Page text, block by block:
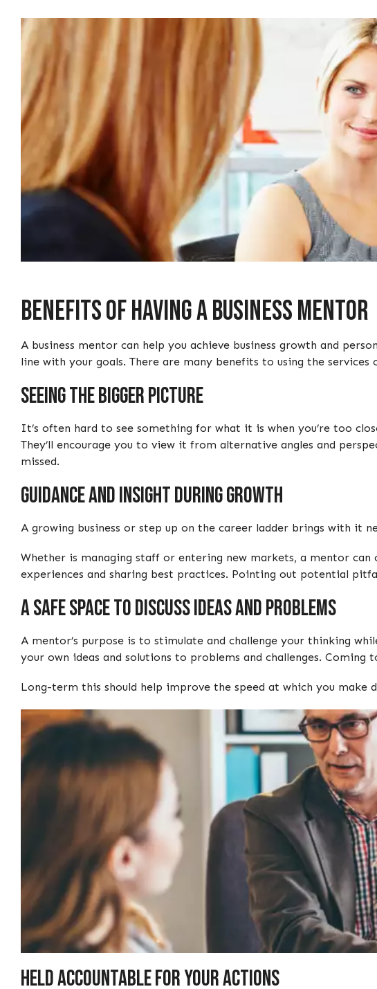
Benefits of Having a Business Mentor
A business mentor can help you achieve business growth and
line with your goals. There are many benefits to using the services
Seeing the bigger picture
It’s often hard to see something for what it is when you’re too
They’ll encourage you to view it from alternative angles and
missed.
Guidance and insight during growth
A growing business or step up on the career ladder brings with it
Whether is managing staff or entering new markets, a mentor
experiences and sharing best practices. Pointing out potential
A safe space to discuss ideas and problems
A mentor’s purpose is to stimulate and challenge your thinking
your own ideas and solutions to problems and challenges.
Long-term this should help improve the speed at which you
Held accountable for your actions